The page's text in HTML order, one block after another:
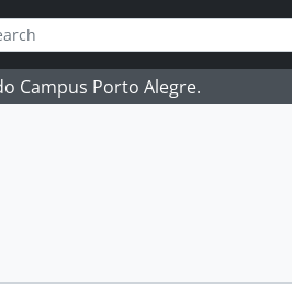
Campus Porto Alegre.